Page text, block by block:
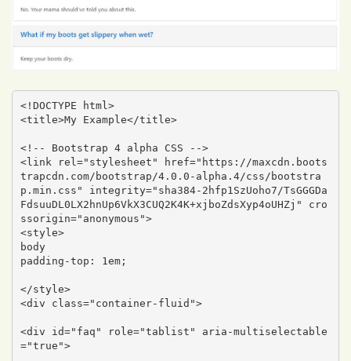
<!DOCTYPE html>
<title>My Example</title>
<!-- Bootstrap 4 alpha CSS -->
<link rel="stylesheet" href="https://maxcdn.boots
trapcdn.com/bootstrap/4.0.0-alpha.4/css/bootstra
p.min.css" integrity="sha384-2hfp1SzUoho7/TsGGGDa
FdsuuDL0LX2hnUp6VkX3CUQ2K4K+xjboZdsXyp4oUHZj" cro
ssorigin="anonymous">
<style>
body
padding-top: 1em;
</style>
<div class="container-fluid">
<div id="faq" role="tablist" aria-multiselectable
="true">